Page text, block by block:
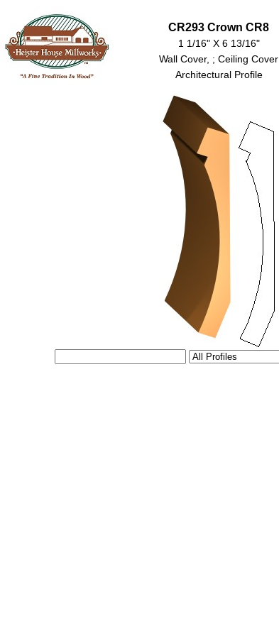
CR293 Crown CR8
1 1/16" X 6 13/16"
Wall Cover, ; Ceiling Cover
Architectural Profile